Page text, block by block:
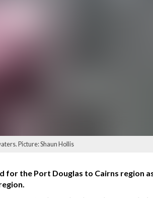
Picture: Shaun Hollis
for the Port Douglas to Cairns